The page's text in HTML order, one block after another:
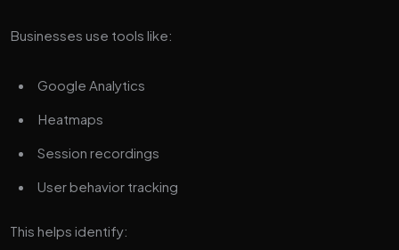
Businesses use tools like:
Google Analytics
Heatmaps
Session recordings
User behavior tracking
This helps identify: